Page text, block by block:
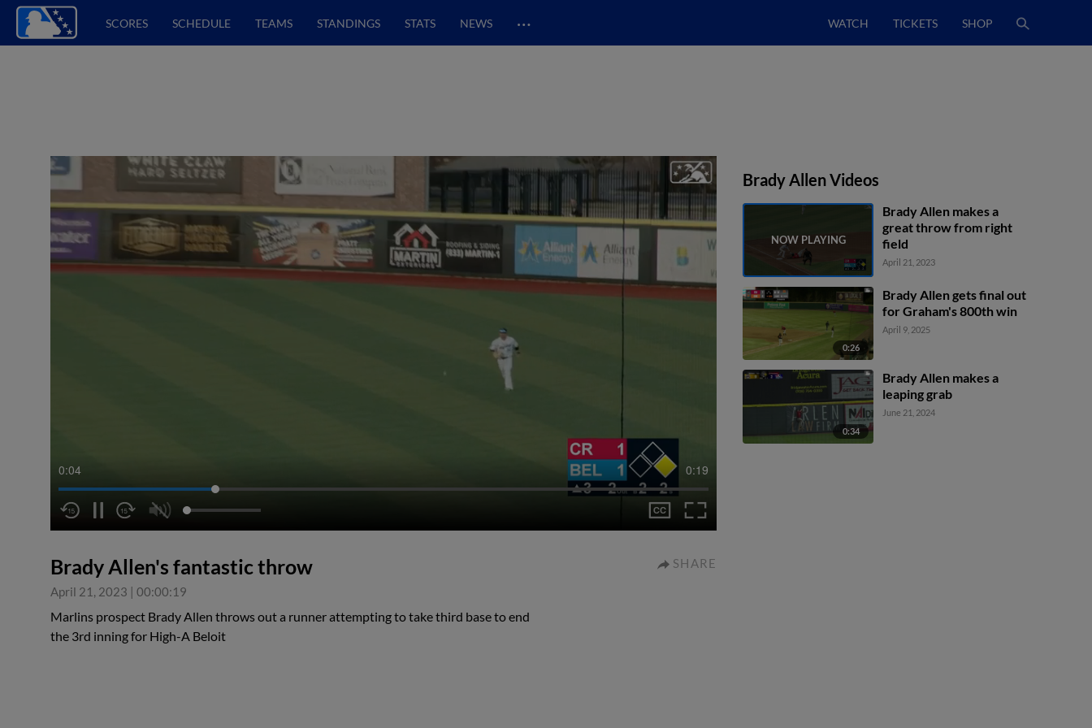
SCORES SCHEDULE TEAMS STANDINGS STATS NEWS … WATCH TICKETS SHOP
0:04 0:19
Brady Allen's fantastic throw
April 21, 2023 | 00:00:19
SHARE
Marlins prospect Brady Allen throws out a runner attempting to take third base to end
the 3rd inning for High-A Beloit
Brady Allen Videos
Brady Allen makes a
great throw from right
field
April 21, 2023
0:26
Brady Allen gets final out
for Graham's 800th win
April 9, 2025
0:34
Brady Allen makes a
leaping grab
June 21, 2024